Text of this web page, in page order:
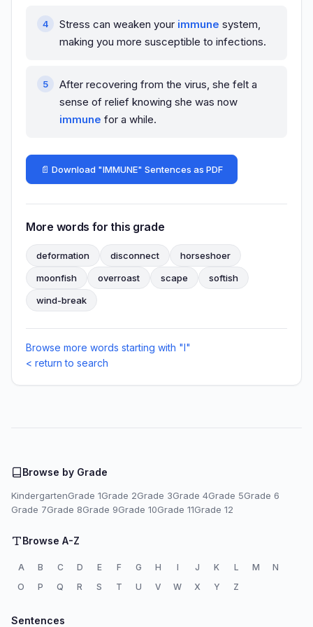
Stress can weaken your immune system,
making you more susceptible to infections.
After recovering from the virus, she felt a
sense of relief knowing she was now
immune for a while.
📄 Download "IMMUNE" Sentences as PDF
More words for this grade
deformation disconnect
horseshoer
moonfish
overroast scape
softish
wind-break
Browse more words starting with "I"
< return to search
Browse by Grade
KindergartenGrade 1Grade 2Grade 3Grade 4Grade 5Grade 6
Grade 7Grade 8Grade 9Grade 10Grade 11Grade 12
Browse A-Z
A B C D E F G H I J K L M
N
O
P Q R S T U V W X Y Z
Sentences